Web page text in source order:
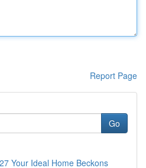
Report Page
Go
Your Ideal Home Beckons